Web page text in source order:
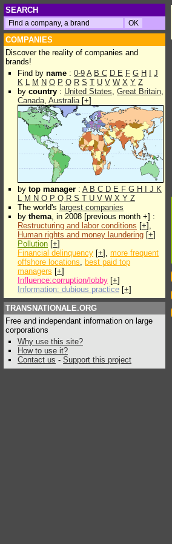
SEARCH
COMPANIES
Discover the reality of companies and
brands!
Find by name : 0-9 A B C D E F G H
J
K L M N O P Q R S T U V W X Y Z
by country : United States, Great Britain,
Canada, Australia[+]
by top manager : A B C D E F G H J K
L M N O P Q R S T U V W X Y Z
The world's largest companies
by thema, in 2008 [previous month +] :
Restructuring and labor conditions [+],
Human rights and money laundering [+]
Pollution [+]
Financial delinquency [+], more frequent
offshore locations, best paid top
managers [+]
Influence:corruption/lobby [+]
Information: dubious practice [+]
TRANSNATIONALE.ORG
Free and independant information on large
corporations
Why use this site?
How to use it?
Contact us - Support this project